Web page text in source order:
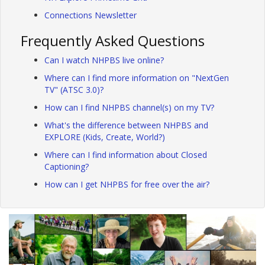
Connections Newsletter
Frequently Asked Questions
Can I watch NHPBS live online?
Where can I find more information on "NextGen
TV" (ATSC 3.0)?
How can I find NHPBS channel(s) on my TV?
What's the difference between NHPBS and
EXPLORE (Kids, Create, World?)
Where can I find information about Closed
Captioning?
How can I get NHPBS for free over the air?